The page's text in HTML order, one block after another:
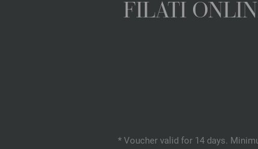
FILATI
* Voucher valid for 14 days.